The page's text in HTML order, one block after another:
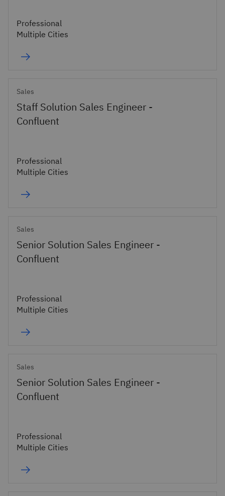
Professional
Multiple Cities
Sales
Staff Solution Sales Engineer -
Confluent
Professional
Multiple Cities
Sales
Senior Solution Sales Engineer -
Confluent
Professional
Multiple Cities
Sales
Senior Solution Sales Engineer -
Confluent
Professional
Multiple Cities